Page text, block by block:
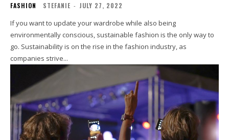
FASHION STEFANIE - JULY 27, 2022
If you want to update your wardrobe while also being
environmentally conscious, sustainable fashion is the only way to
go. Sustainability is on the rise in the fashion industry, as
companies strive...